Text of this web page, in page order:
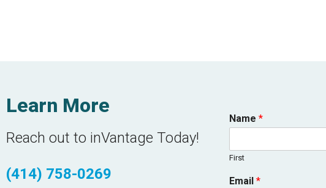
Learn More
Reach out to inVantage Today!
(414) 758-0269
Name *
First
Email *